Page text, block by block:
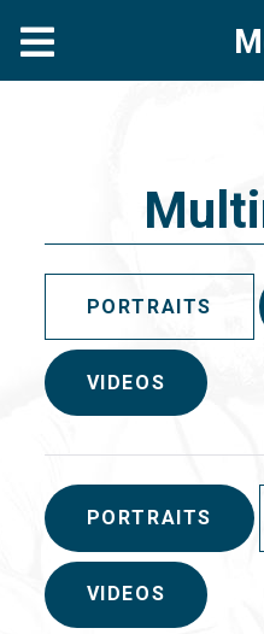
PORTRAITS
VIDEOS
PORTRAITS
VIDEOS